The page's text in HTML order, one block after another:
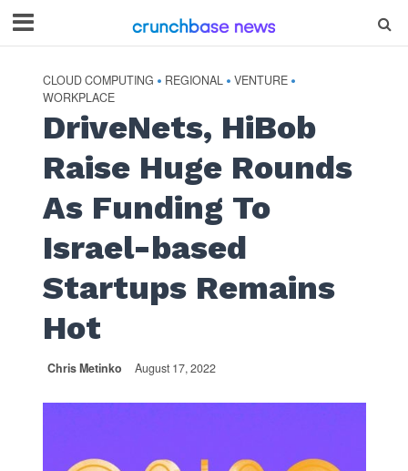
CLOUD COMPUTING • REGIONAL • VENTURE •
WORKPLACE
DriveNets, HiBob
Raise Huge Rounds
As Funding To
Israel-based
Startups Remains
Hot
Chris Metinko August 17, 2022